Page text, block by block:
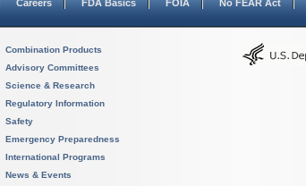
Careers FDA Basics FOIA No FEAR Act
Combination Products
Advisory Committees
Science & Research
Regulatory Information
Safety
Emergency Preparedness
International Programs
News & Events